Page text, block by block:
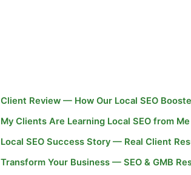
Client Review — How Our Local SEO
My Clients Are Learning Local SEO from Me
Local SEO Success Story — Real Client
Transform Your Business — SEO & GMB